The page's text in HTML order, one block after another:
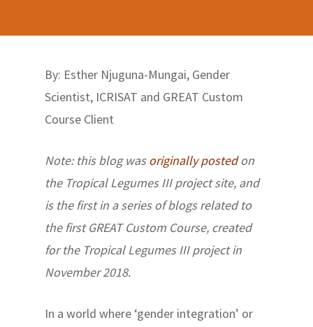
By: Esther Njuguna-Mungai, Gender
Scientist, ICRISAT and GREAT Custom
Course Client
Note: this blog wasoriginally postedon
the Tropical Legumes III project site, and
is the first in a series of blogs related to
the first GREAT Custom Course, created
for the Tropical Legumes III project in
November 2018.
In a world where ‘gender integration’ or